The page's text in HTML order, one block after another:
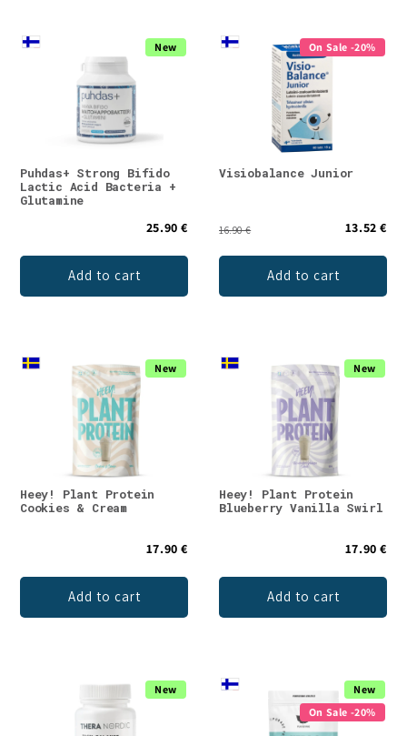
New
Puhdas+ Strong Bifido
Lactic Acid Bacteria +
Glutamine
25.90 €
Add to cart
On Sale -20%
Visiobalance Junior
16.90 € 13.52 €
Add to cart
New
Heey! Plant Protein
Cookies & Cream
17.90 €
Add to cart
New
Heey! Plant Protein
Blueberry Vanilla Swirl
17.90 €
Add to cart
New
New
On Sale -20%